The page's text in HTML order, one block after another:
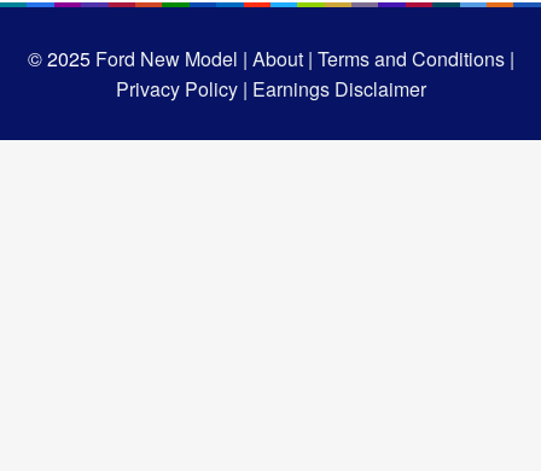
© 2025Ford New Model | About | Terms and Conditions |
Privacy Policy | Earnings Disclaimer